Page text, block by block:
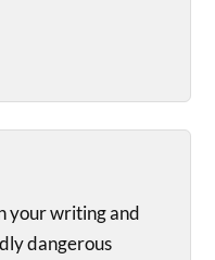
your writing and
dangerous